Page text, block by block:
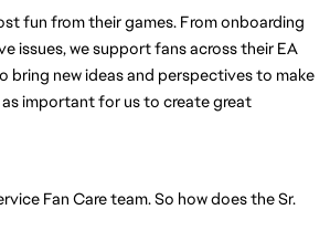
fun from their games. From onboarding
issues, we support fans across their EA
bring new ideas and perspectives to make
as important for us to create great
Fan Care team. So how does the Sr.